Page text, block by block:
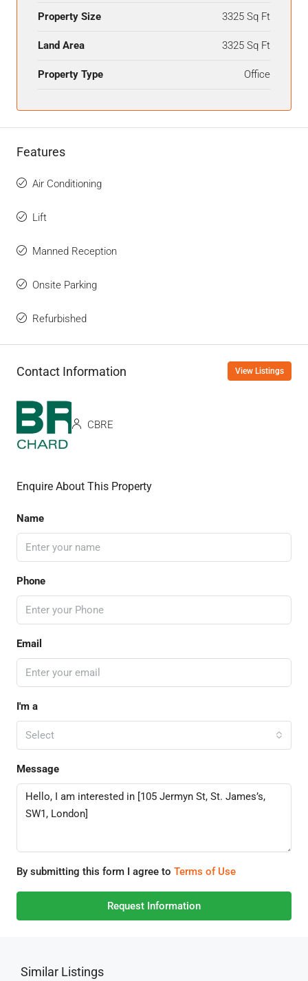
Property Size 3325 Sq Ft
Land Area 3325 Sq Ft
Property Type Office
Features
Air Conditioning
Lift
Manned Reception
Onsite Parking
Refurbished
Contact Information View Listings
CBRE
Enquire About This Property
Name
Phone
Email
I'm a
Select
Message
By submitting this form I agree to Terms of Use
Request Information
Similar Listings